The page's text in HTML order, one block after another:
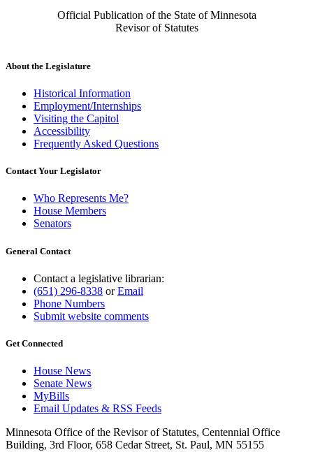
Official Publication of the State of Minnesota
Revisor of Statutes
About the Legislature
Historical Information
Employment/Internships
Visiting the Capitol
Accessibility
Frequently Asked Questions
Contact Your Legislator
Who Represents Me?
House Members
Senators
General Contact
Contact a legislative librarian:
(651) 296-8338 orEmail
Phone Numbers
Submit website comments
Get Connected
House News
Senate News
MyBills
Email Updates & RSS Feeds
Minnesota Office of the Revisor of Statutes, Centennial Office
Building, 3rd Floor, 658 Cedar Street, St. Paul, MN 55155